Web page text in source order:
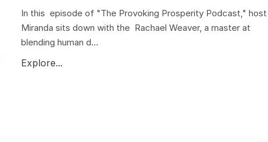
In this episode of "The Provoking Prosperity Podcast," host
Miranda sits down with the Rachael Weaver, a master at
blending human d...
Explore...